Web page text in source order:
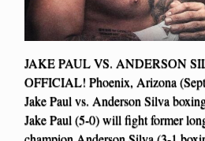
JAKE PAUL VS. ANDERSON
OFFICIAL! Phoenix, Arizona
Jake Paul vs. Anderson Silva
Jake Paul (5-0) will fight former